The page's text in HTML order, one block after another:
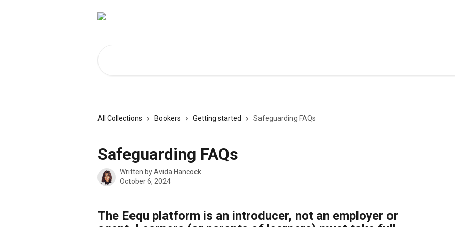
All Collections Bookers Getting started Safeguarding FAQs
Safeguarding FAQs
Written byAvida Hancock
October 6, 2024
The Eequ platform is an introducer, not an employer or